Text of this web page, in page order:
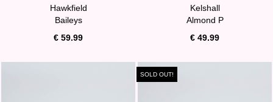
Hawkfield
Baileys
€ 59.99
Kelshall
Almond P
€ 49.99
SOLD OUT!